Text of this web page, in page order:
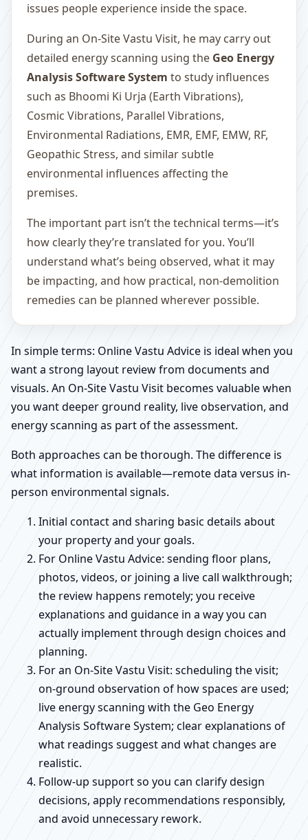
issues people experience inside the space.
During an On-Site Vastu Visit, he may carry out
detailed energy scanning using the Geo Energy
Analysis Software System to study influences
such as Bhoomi Ki Urja (Earth Vibrations),
Cosmic Vibrations, Parallel Vibrations,
Environmental Radiations, EMR, EMF, EMW, RF,
Geopathic Stress, and similar subtle
environmental influences affecting the
premises.
The important part isn’t the technical terms—it’s
how clearly they’re translated for you. You’ll
understand what’s being observed, what it may
be impacting, and how practical, non-demolition
remedies can be planned wherever possible.
In simple terms: Online Vastu Advice is ideal when you
want a strong layout review from documents and
visuals. An On-Site Vastu Visit becomes valuable when
you want deeper ground reality, live observation, and
energy scanning as part of the assessment.
Both approaches can be thorough. The difference is
what information is available—remote data versus in-
person environmental signals.
Initial contact and sharing basic details about
your property and your goals.
For Online Vastu Advice: sending floor plans,
photos, videos, or joining a live call walkthrough;
the review happens remotely; you receive
explanations and guidance in a way you can
actually implement through design choices and
planning.
For an On-Site Vastu Visit: scheduling the visit;
on-ground observation of how spaces are used;
live energy scanning with the Geo Energy
Analysis Software System; clear explanations of
what readings suggest and what changes are
realistic.
Follow-up support so you can clarify design
decisions, apply recommendations responsibly,
and avoid unnecessary rework.